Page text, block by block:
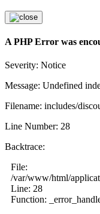
A PHP Error was
Severity: Notice
Message: Undefined
Filename: includes/
Line Number: 28
Backtrace:
File:
/var/www/html/
Line: 28
Function: